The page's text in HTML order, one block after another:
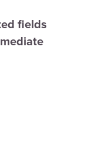
fields